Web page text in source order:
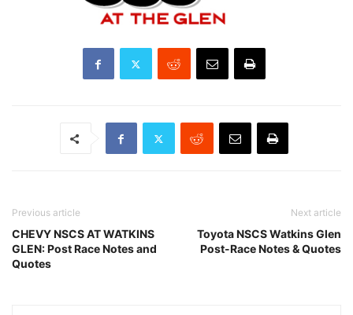
Previous article
CHEVY NSCS AT WATKINS
GLEN: Post Race Notes and
Quotes
Next article
Toyota NSCS Watkins Glen
Post-Race Notes & Quotes